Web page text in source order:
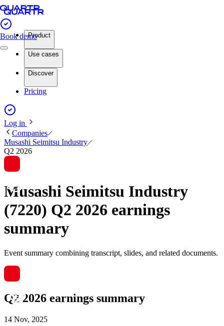
Book demoProduct
Use cases
Discover
Pricing
Log in
Companies
Musashi Seimitsu Industry
Q2 2026
Musashi Seimitsu Industry
(7220) Q2 2026 earnings
summary
Event summary combining transcript, slides, and related documents.
Q2 2026 earnings summary
14 Nov, 2025